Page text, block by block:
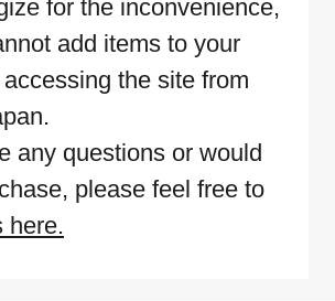
for the inconvenience,
add items to your
the site from
any questions or would
please feel free to
here.